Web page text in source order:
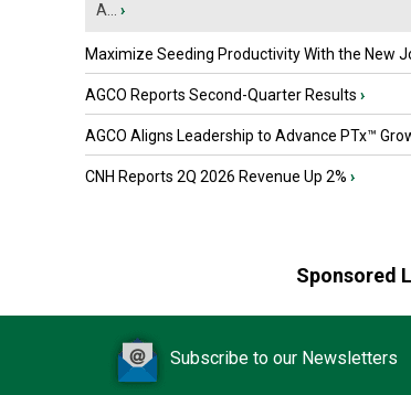
A...
›
Maximize Seeding Productivity With the New
AGCO Reports Second-Quarter Results ›
AGCO Aligns Leadership to Advance PTx™
CNH Reports 2Q 2026 Revenue Up 2% ›
Sponsored
Subscribe to our Newsletters